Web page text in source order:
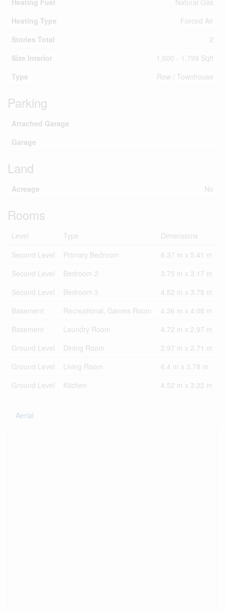
Heating Fuel
Natural Gas
Heating Type
Forced Air
Stories Total
2
Size Interior
1,600 - 1,799 Sqft
Type
Row / Townhouse
Parking
Attached Garage
Garage
Land
Acreage No
Rooms
Level Type
Dimensions
Second Level
Primary Bedroom
6.37 m x 5.41 m
Second Level
Bedroom 2
3.75 m x 3.17 m
Second Level
Bedroom 3
4.52 m x 3.78 m
Basement
Recreational, Games Room
4.36 m x 4.08 m
Basement
Laundry Room
4.72 m x 2.97 m
Ground Level
Dining Room
2.97 m x 2.71 m
Ground Level
Living Room
6.4 m x 3.78 m
Ground Level
Kitchen 4.52 m x 3.22 m
Aerial